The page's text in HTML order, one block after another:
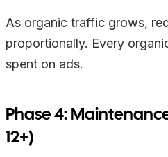
As organic traffic grows,
proportionally. Every
spent on ads.
Phase 4:
12+)